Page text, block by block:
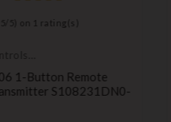
5 5 ) on 1 rating(s)
1-Button Remote
S108231DN0-